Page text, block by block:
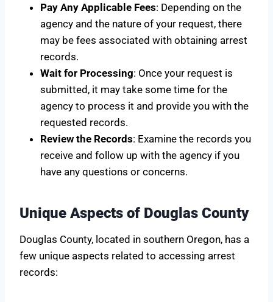
Pay Any Applicable Fees: Depending on the
agency and the nature of your request, there
may be fees associated with obtaining arrest
records.
Wait for Processing: Once your request is
submitted, it may take some time for the
agency to process it and provide you with the
requested records.
Review the Records: Examine the records you
receive and follow up with the agency if you
have any questions or concerns.
Unique Aspects of Douglas County
Douglas County, located in southern Oregon, has a
few unique aspects related to accessing arrest
records: